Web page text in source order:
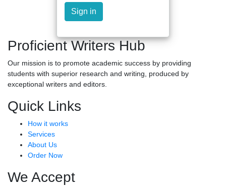
Sign in
Proficient Writers Hub
Our mission is to promote academic success by providing
students with superior research and writing, produced by
exceptional writers and editors.
Quick Links
How it works
Services
About Us
Order Now
We Accept